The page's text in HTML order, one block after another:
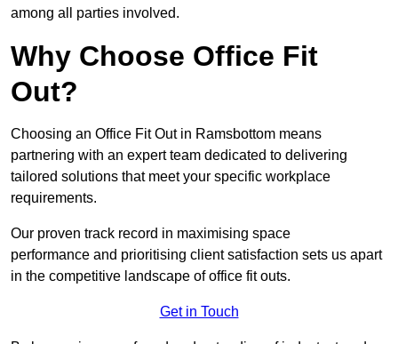
among all parties involved.
Why Choose Office Fit
Out?
Choosing an Office Fit Out in Ramsbottom means
partnering with an expert team dedicated to delivering
tailored solutions that meet your specific workplace
requirements.
Our proven track record in maximising space
performance and prioritising client satisfaction sets us apart
in the competitive landscape of office fit outs.
Get in Touch